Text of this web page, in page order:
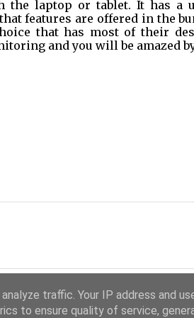
the laptop or tablet. It has a
features are offered in the
that has most of their
and you will be amazed
traffic. Your IP address and
to ensure quality of service,